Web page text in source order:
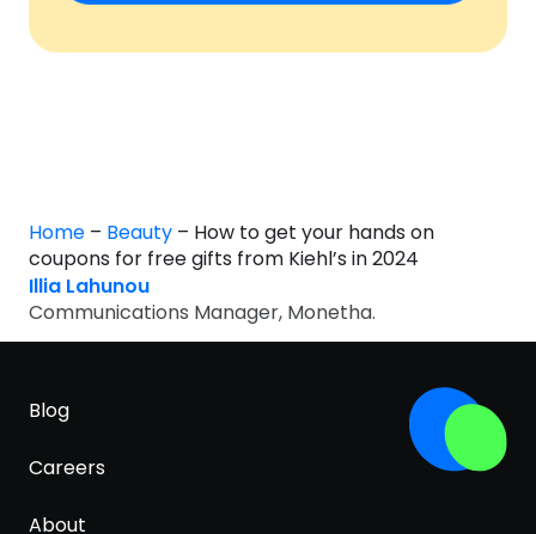
Home – Beauty – How to get your hands on
coupons for free gifts from Kiehl’s in 2024
Illia Lahunou
Communications Manager, Monetha.
Blog
Careers
About